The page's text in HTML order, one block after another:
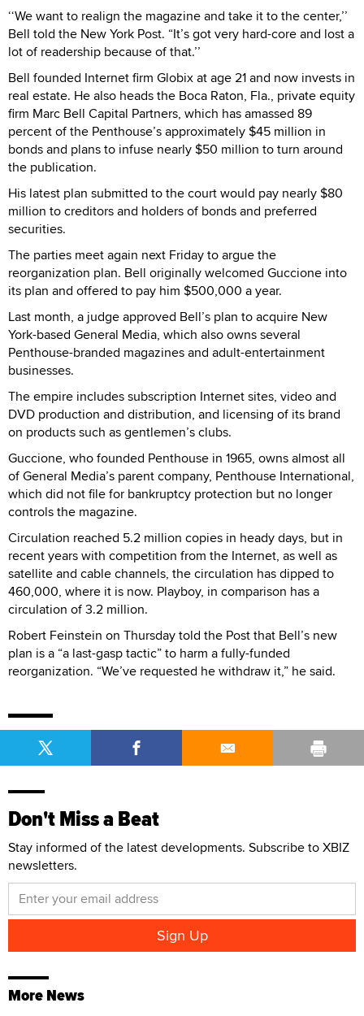
‘‘We want to realign the magazine and take it to the center,’’
Bell told the New York Post. “It’s got very hard-core and lost a
lot of readership because of that.’’
Bell founded Internet firm Globix at age 21 and now invests in
real estate. He also heads the Boca Raton, Fla., private equity
firm Marc Bell Capital Partners, which has amassed 89
percent of the Penthouse’s approximately $45 million in
bonds and plans to infuse nearly $50 million to turn around
the publication.
His latest plan submitted to the court would pay nearly $80
million to creditors and holders of bonds and preferred
securities.
The parties meet again next Friday to argue the
reorganization plan. Bell originally welcomed Guccione into
its plan and offered to pay him $500,000 a year.
Last month, a judge approved Bell’s plan to acquire New
York-based General Media, which also owns several
Penthouse-branded magazines and adult-entertainment
businesses.
The empire includes subscription Internet sites, video and
DVD production and distribution, and licensing of its brand
on products such as gentlemen’s clubs.
Guccione, who founded Penthouse in 1965, owns almost all
of General Media’s parent company, Penthouse International,
which did not file for bankruptcy protection but no longer
controls the magazine.
Circulation reached 5.2 million copies in heady days, but in
recent years with competition from the Internet, as well as
satellite and cable channels, the circulation has dipped to
460,000, where it is now. Playboy, in comparison has a
circulation of 3.2 million.
Robert Feinstein on Thursday told the Post that Bell’s new
plan is a “a last-gasp tactic” to harm a fully-funded
reorganization. “We’ve requested he withdraw it,” he said.
Don't Miss a Beat
Stay informed of the latest developments. Subscribe to XBIZ
newsletters.
More News